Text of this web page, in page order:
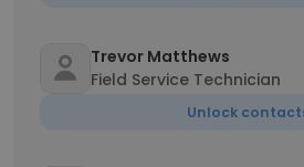
Trevor Matthews
Field Service Technician
Unlock